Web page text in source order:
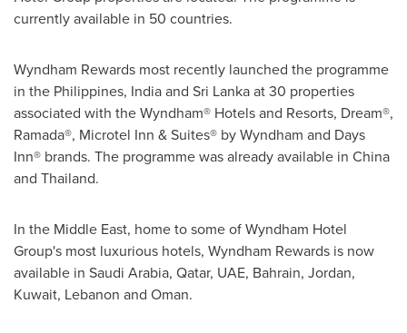
currently available in 50 countries.
Wyndham Rewards most recently launched the programme
in the Philippines, Indiaand Sri Lankaat 30 properties
associated with the Wyndham® Hotels and Resorts, Dream®,
Ramada®, Microtel Inn & Suites® by Wyndham and Days
Inn® brands. The programme was already available in China
and Thailand.
In the Middle East, home to some of Wyndham Hotel
Group's most luxurious hotels, Wyndham Rewards is now
available in Saudi Arabia, Qatar, UAE, Bahrain, Jordan,
Kuwait, Lebanon and Oman.